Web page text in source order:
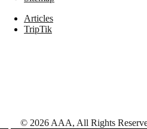
Articles
TripTik
© 2026 AAA, All Rights